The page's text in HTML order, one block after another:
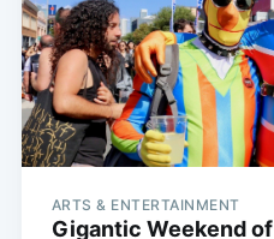
ARTS & ENTERTAINMENT
Gigantic Weekend